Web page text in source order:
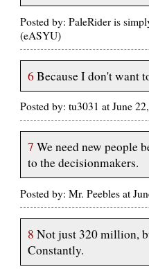
Posted by: PaleRider is
(eASYU)
6 Because I don't want
Posted by: tu3031 at June
7 We need new people
to the decisionmakers.
Posted by: Mr. Peebles at
8 Not just 320 million,
Constantly.